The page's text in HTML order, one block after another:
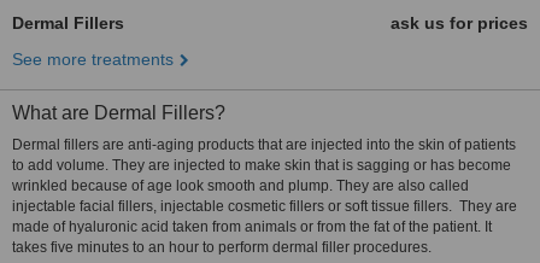
Dermal Fillers
ask us for prices
See more treatments
What are Dermal Fillers?
Dermal fillers are anti-aging products that are injected into the skin of patients
to add volume. They are injected to make skin that is sagging or has become
wrinkled because of age look smooth and plump. They are also called
injectable facial fillers, injectable cosmetic fillers or soft tissue fillers. They are
made of hyaluronic acid taken from animals or from the fat of the patient. It
takes five minutes to an hour to perform dermal filler procedures.